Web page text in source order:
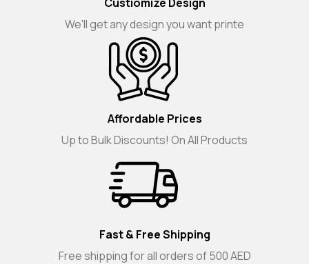
We'll get any design you want printe
Affordable Prices
Up to Bulk Discounts! On All Products
Fast & Free Shipping
Free shipping for all orders of 500 AED